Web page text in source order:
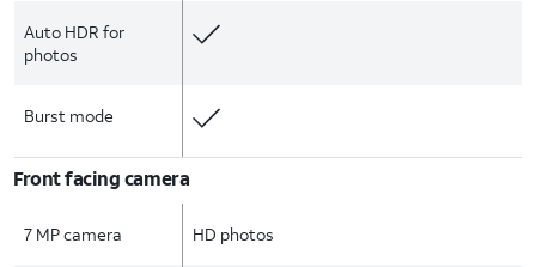
Auto HDR for
photos
Burst mode
Front facing camera
7 MP camera HD photos